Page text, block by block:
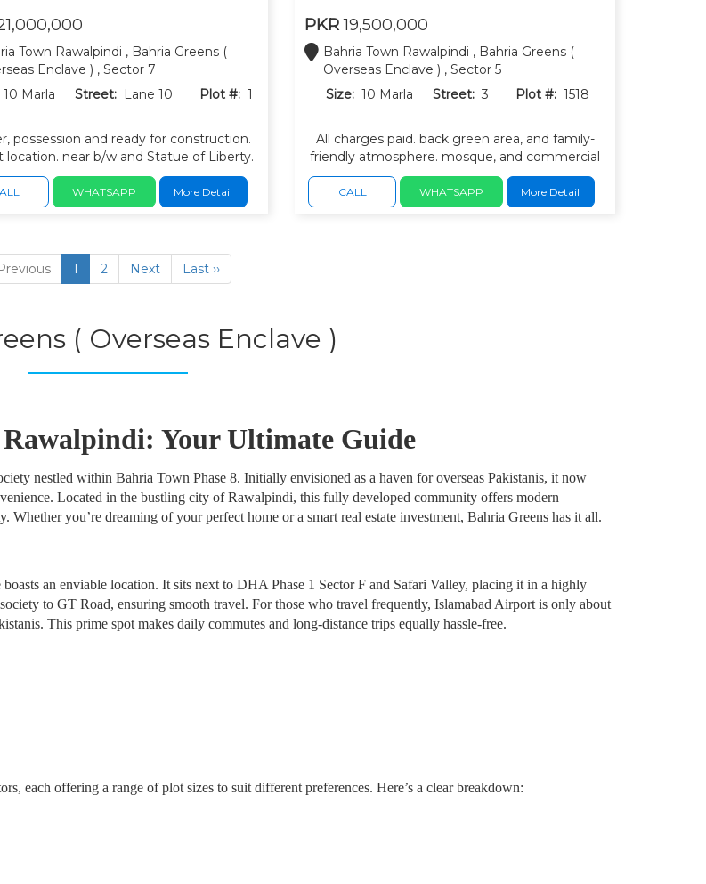
Town Rawalpindi , Bahria Greens (
Enclave ) , Sector 7
10 Marla Street: Lane 10 Plot #: 1
possession and ready for construction.
location. near b/w and Statue of Liberty.
plant, Parks and green belts. wide
roads with underground utilities.
low-density residential environment.
WHATSAPP More Detail
PKR19,500,000
Bahria Town Rawalpindi , Bahria Greens (
Overseas Enclave ) , Sector 5
Size: 10 Marla Street: 3 Plot #: 1518
All charges paid. back green area, and family-
friendly atmosphere. mosque, and commercial
areas. wide roads, underground utilities, and
well-maintained parks.
CALL WHATSAPP More Detail
1 2 Next Last ››
( Overseas Enclave )
Rawalpindi: Your Ultimate Guide
nestled within Bahria Town Phase 8. Initially envisioned as a haven for overseas Pakistanis, it now
Located in the bustling city of Rawalpindi, this fully developed community offers modern
you’re dreaming of your perfect home or a smart real estate investment, Bahria Greens has it all.
an enviable location. It sits next to DHA Phase 1 Sector F and Safari Valley, placing it in a highly
to GT Road, ensuring smooth travel. For those who travel frequently, Islamabad Airport is only about
This prime spot makes daily commutes and long-distance trips equally hassle-free.
each offering a range of plot sizes to suit different preferences. Here’s a clear breakdown: